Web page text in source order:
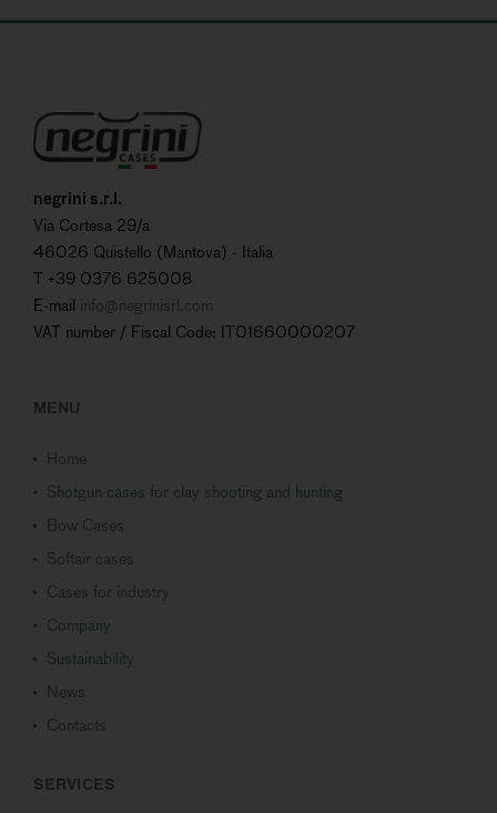
negrini s.r.l.
Via Cortesa 29/a
46026 Quistello (Mantova) - Italia
T +39 0376 625008
E-mail info@negrinisrl.com
VAT number / Fiscal Code: IT01660000207
MENU
Home
Shotgun cases for clay shooting and hunting
Bow Cases
Softair cases
Cases for industry
Company
Sustainability
News
Contacts
SERVICES